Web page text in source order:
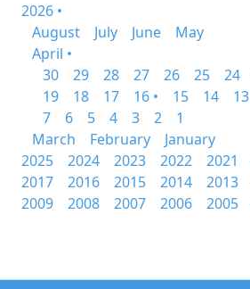
2026 •
August
July June
May
April •
30
29 28 27 26 25 24
19
18 17 16 • 15 14 13
7
6 5 4 3 2
1
March
February
January
2025
2024 2023 2022 2021
2017
2016 2015 2014 2013
2009
2008 2007 2006 2005